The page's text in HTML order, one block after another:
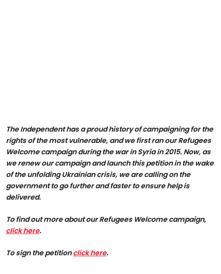
The Independent has a proud history of campaigning for the
rights of the most vulnerable, and we first ran our Refugees
Welcome campaign during the war in Syria in 2015. Now, as
we renew our campaign and launch this petition in the wake
of the unfolding Ukrainian crisis, we are calling on the
government to go further and faster to ensure help is
delivered.
To find out more about our Refugees Welcome campaign,
click here.
To sign the petitionclick here.